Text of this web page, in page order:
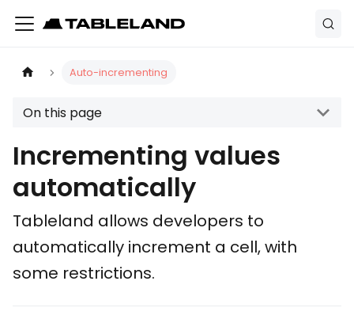
Auto-incrementing
On this page
Incrementing values
automatically
Tableland allows developers to
automatically increment a cell, with
some restrictions.